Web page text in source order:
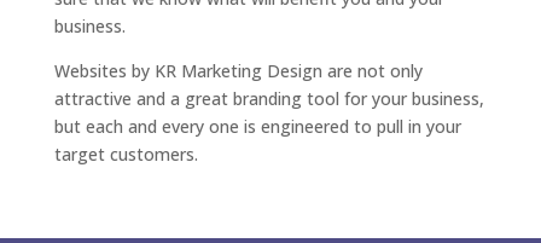
business.
Websites by KR Marketing Design are not only
attractive and a great branding tool for your business,
but each and every one is engineered to pull in your
target customers.